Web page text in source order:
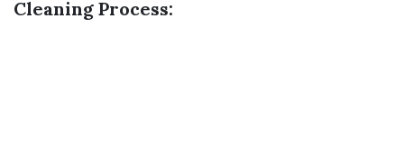
Cleaning Process: